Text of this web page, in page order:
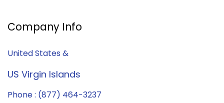
Company Info
United States &
US Virgin Islands
Phone : (877) 464-3237